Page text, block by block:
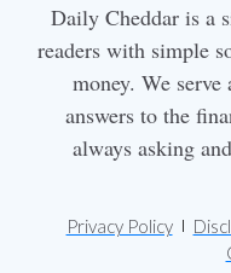
Daily Cheddar is a
readers with simple
money. We
answers to the
always asking
Privacy Policy